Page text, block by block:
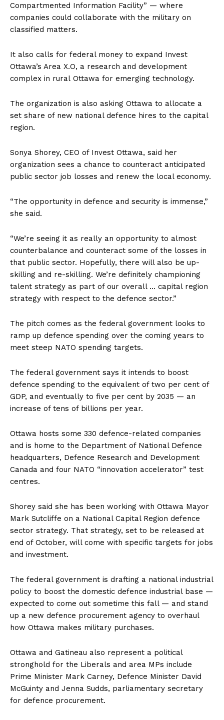
Compartmented Information Facility” — where
companies could collaborate with the military on
classified matters.
It also calls for federal money to expand Invest
Ottawa’s Area X.O, a research and development
complex in rural Ottawa for emerging technology.
The organization is also asking Ottawa to allocate a
set share of new national defence hires to the capital
region.
Sonya Shorey, CEO of Invest Ottawa, said her
organization sees a chance to counteract anticipated
public sector job losses and renew the local economy.
“The opportunity in defence and security is immense,”
she said.
“We’re seeing it as really an opportunity to almost
counterbalance and counteract some of the losses in
that public sector. Hopefully, there will also be up-
skilling and re-skilling. We’re definitely championing
talent strategy as part of our overall … capital region
strategy with respect to the defence sector.”
The pitch comes as the federal government looks to
ramp up defence spending over the coming years to
meet steep NATO spending targets.
The federal government says it intends to boost
defence spending to the equivalent of two per cent of
GDP, and eventually to five per cent by 2035 — an
increase of tens of billions per year.
Ottawa hosts some 330 defence-related companies
and is home to the Department of National Defence
headquarters, Defence Research and Development
Canada and four NATO “innovation accelerator” test
centres.
Shorey said she has been working with Ottawa Mayor
Mark Sutcliffe on a National Capital Region defence
sector strategy. That strategy, set to be released at
end of October, will come with specific targets for jobs
and investment.
The federal government is drafting a national industrial
policy to boost the domestic defence industrial base —
expected to come out sometime this fall — and stand
up a new defence procurement agency to overhaul
how Ottawa makes military purchases.
Ottawa and Gatineau also represent a political
stronghold for the Liberals and area MPs include
Prime Minister Mark Carney, Defence Minister David
McGuinty and Jenna Sudds, parliamentary secretary
for defence procurement.